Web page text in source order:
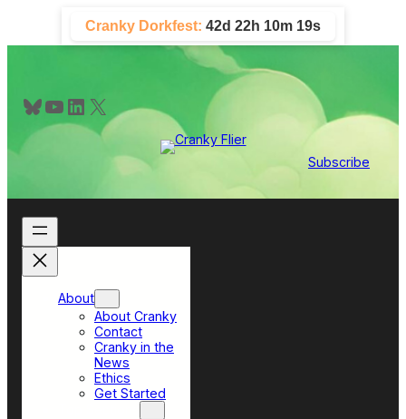
content
Cranky Dorkfest: 42d 22h 10m 18s
Bluesky YouTube LinkedIn X
Subscribe
About
About Cranky
Contact
Cranky in the
News
Ethics
Get Started